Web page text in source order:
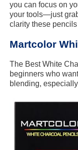
you can focus on
your tools—just
clarity these
Martcolor
The Best White
beginners who
blending,